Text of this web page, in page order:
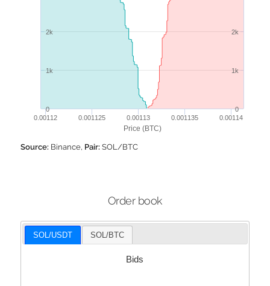
Price (BTC)
0.00112 0.001125 0.00113 0.001135 0.00114
0
1k
2k
0
1k
2k
Source: Binance, Pair: SOL/BTC
Order book
SOL/USDT SOL/BTC
Bids